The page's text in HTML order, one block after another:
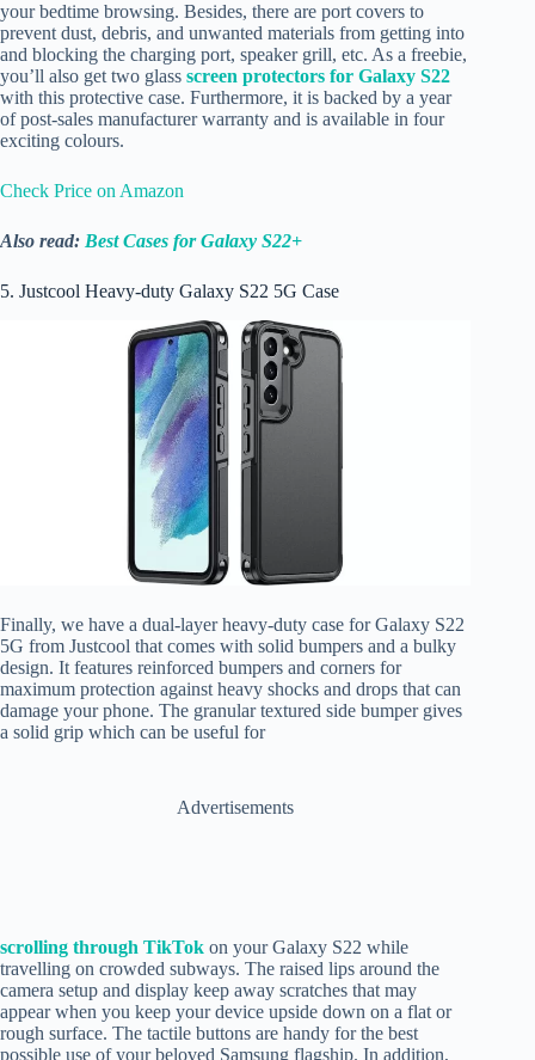
your bedtime browsing. Besides, there are port covers to
prevent dust, debris, and unwanted materials from getting into
and blocking the charging port, speaker grill, etc. As a freebie,
you’ll also get two glass screen protectors for Galaxy S22
with this protective case. Furthermore, it is backed by a year
of post-sales manufacturer warranty and is available in four
exciting colours.
Check Price on Amazon
Also read: Best Cases for Galaxy S22+
5. Justcool Heavy-duty Galaxy S22 5G Case
Finally, we have a dual-layer heavy-duty case for Galaxy S22
5G from Justcool that comes with solid bumpers and a bulky
design. It features reinforced bumpers and corners for
maximum protection against heavy shocks and drops that can
damage your phone. The granular textured side bumper gives
a solid grip which can be useful for
Advertisements
scrolling through TikTok on your Galaxy S22 while
travelling on crowded subways. The raised lips around the
camera setup and display keep away scratches that may
appear when you keep your device upside down on a flat or
rough surface. The tactile buttons are handy for the best
possible use of your beloved Samsung flagship. In addition,